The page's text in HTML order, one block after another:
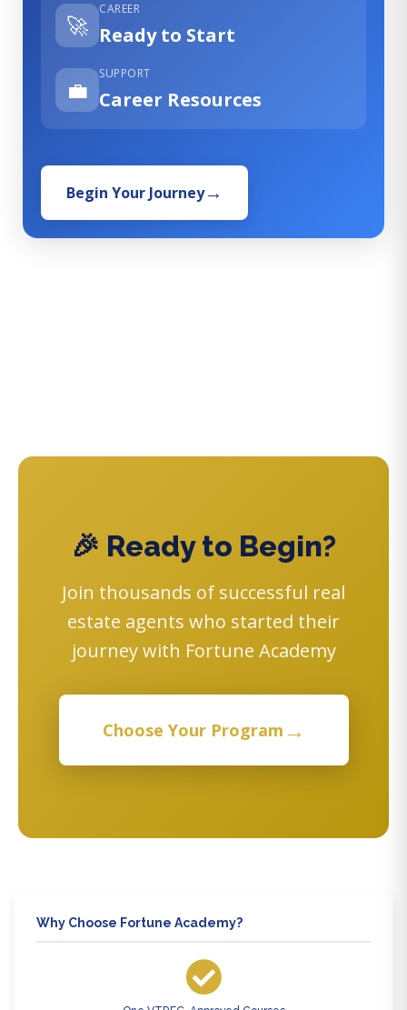
🚀
CAREER
Ready to Start
💼
SUPPORT
Career Resources
Begin Your Journey
🎉 Ready to Begin?
Join thousands of successful real
estate agents who started their
journey with Fortune Academy
Choose Your Program →
Why Choose Fortune Academy?